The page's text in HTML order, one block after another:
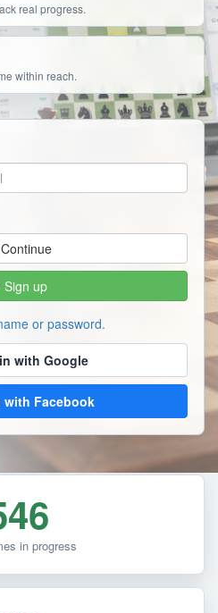
real progress.
within reach.
Sign up
or password.
with Google
Facebook
in progress